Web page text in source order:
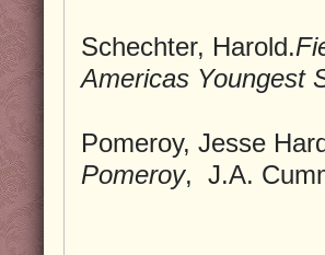
Schechter, Harold.
Americas Youngest
Pomeroy, Jesse
Pomeroy, J.A.